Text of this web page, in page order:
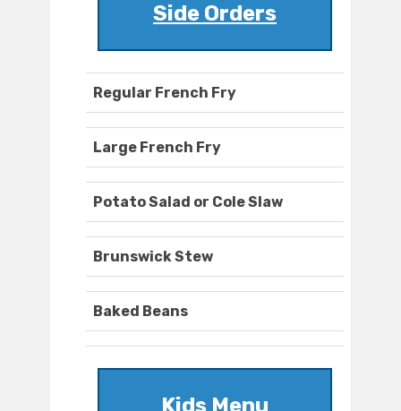
Side Orders
Regular French Fry
Large French Fry
Potato Salad or Cole Slaw
Brunswick Stew
Baked Beans
Kids Menu